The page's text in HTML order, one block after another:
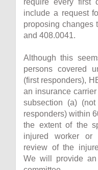
require every first
include a request
proposing changes
and 408.0041.
Although this
persons covered
(first responders),
an insurance
subsection (a)
responders) within
the extent of the
injured worker or
review of the
We will provide